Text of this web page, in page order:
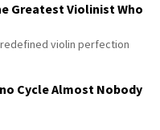
Greatest Violinist Who
violin perfection
Cycle Almost Nobody